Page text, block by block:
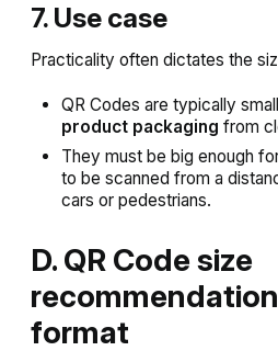
7. Use case
Practicality often dictates the
QR Codes are typically
product packaging from
They must be big enough
to be scanned from a
cars or pedestrians.
D. QR Code size
format